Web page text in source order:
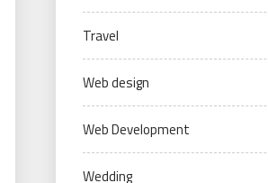
Travel
Web design
Web Development
Wedding